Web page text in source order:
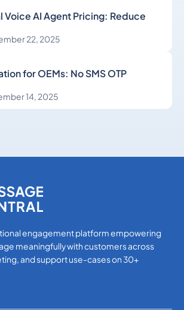
Voice AI Agent Pricing: Reduce
22, 2025
for OEMs: No SMS OTP
14, 2025
engagement platform empowering
meaningfully with customers across
and support use-cases on 30+